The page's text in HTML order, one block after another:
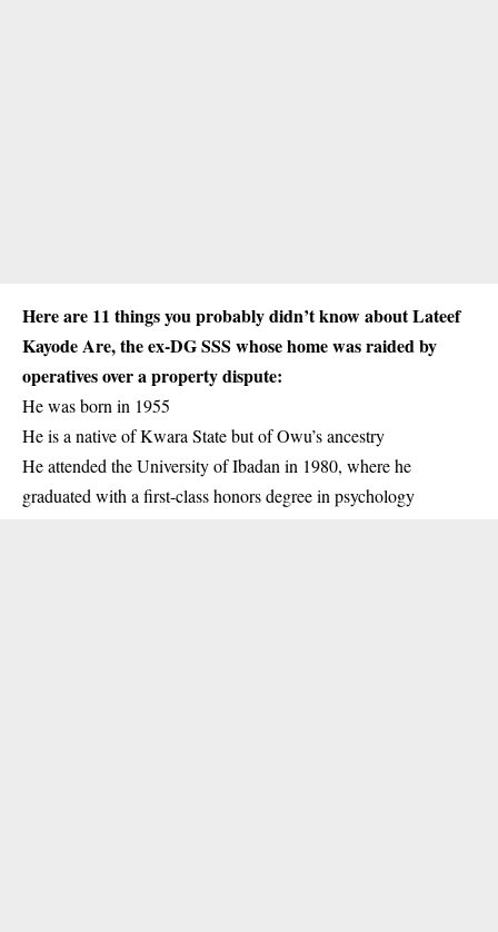
Here are 11 things you probably didn’t know about Lateef
Kayode Are, the ex-DG SSS whose home was raided by
operatives over a property dispute:
He was born in 1955
He is a native ofKwara State but of Owu’s ancestry
He attended the University of Ibadan in 1980, where he
graduated with a first-class honors degree in psychology